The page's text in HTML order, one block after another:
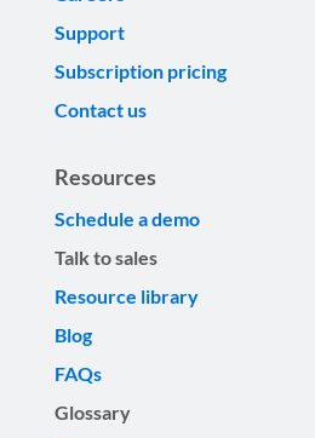
Support
Subscription pricing
Contact us
Resources
Schedule a demo
Talk to sales
Resource library
Blog
FAQs
Glossary